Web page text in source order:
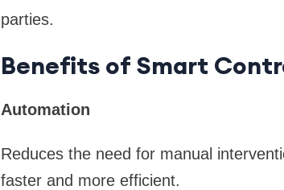
parties.
Benefits of Smart
Automation
Reduces the need for manual
faster and more efficient.